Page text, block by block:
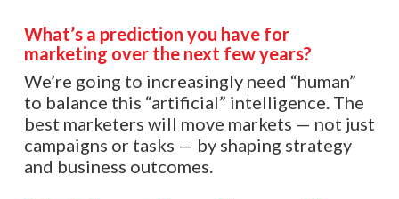
What’s a prediction you have for
marketing over the next few years?
We’re going to increasingly need “human”
to balance this “artificial” intelligence. The
best marketers will move markets — not just
campaigns or tasks — by shaping strategy
and business outcomes.